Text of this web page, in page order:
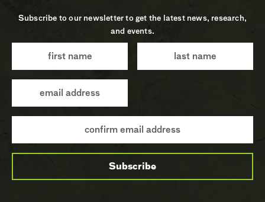
Subscribe to our newsletter to get the latest news, research,
and events.